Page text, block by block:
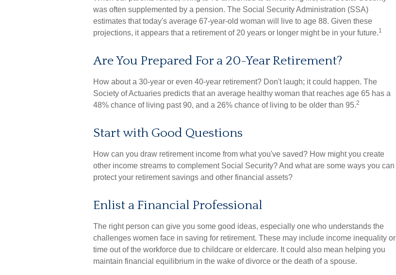
was often supplemented by a pension. The Social Security Administration (SSA)
estimates that today's average 67-year-old woman will live to age 88. Given these
projections, it appears that a retirement of 20 years or longer might be in your future.1
Are You Prepared For a 20-Year Retirement?
How about a 30-year or even 40-year retirement? Don't laugh; it could happen. The
Society of Actuaries predicts that an average healthy woman that reaches age 65 has a
48% chance of living past 90, and a 26% chance of living to be older than 95.2
Start with Good Questions
How can you draw retirement income from what you've saved? How might you create
other income streams to complement Social Security? And what are some ways you can
protect your retirement savings and other financial assets?
Enlist a Financial Professional
The right person can give you some good ideas, especially one who understands the
challenges women face in saving for retirement. These may include income inequality or
time out of the workforce due to childcare or eldercare. It could also mean helping you
maintain financial equilibrium in the wake of divorce or the death of a spouse.